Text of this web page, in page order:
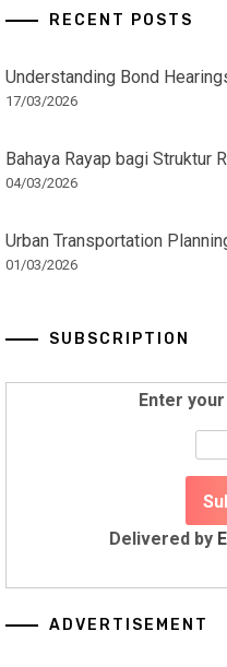
RECENT POSTS
Understanding Bond
17/03/2026
Bahaya Rayap bagi Struktur
04/03/2026
Urban Transportation
01/03/2026
SUBSCRIPTION
Enter
Delivered by
ADVERTISEMENT